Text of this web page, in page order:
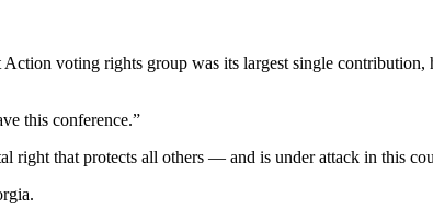
voting rights group was its largest single contribution,
this conference.”
right that protects all others — and is under attack in this